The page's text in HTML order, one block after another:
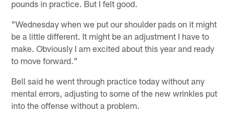
pounds in practice. But I felt good.
"Wednesday when we put our shoulder pads on it might
be a little different. It might be an adjustment I have to
make. Obviously I am excited about this year and ready
to move forward."
Bell said he went through practice today without any
mental errors, adjusting to some of the new wrinkles put
into the offense without a problem.